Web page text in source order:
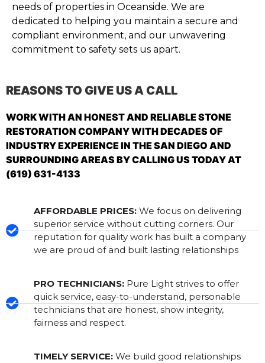
needs of properties in Oceanside. We are
dedicated to helping you maintain a secure and
compliant environment, and our unwavering
commitment to safety sets us apart.
REASONS TO GIVE US A CALL
WORK WITH AN HONEST AND RELIABLE STONE
RESTORATION COMPANY WITH DECADES OF
INDUSTRY EXPERIENCE IN THE SAN DIEGO AND
SURROUNDING AREAS BY CALLING US TODAY AT
(619) 631-4133
AFFORDABLE PRICES: We focus on delivering
superior service without cutting corners. Our
reputation for quality work has built a company
we are proud of and built lasting relationships
PRO TECHNICIANS:Pure Light strives to offer
quick service, easy-to-understand, personable
technicians that are honest, show integrity,
fairness and respect.
TIMELY SERVICE:We build good relationships